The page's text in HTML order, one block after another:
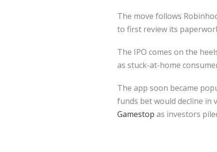
The move follows
to first review its
The IPO comes on the
as stuck-at-home
The app soon became
funds bet would decline in
Gamestop as investors